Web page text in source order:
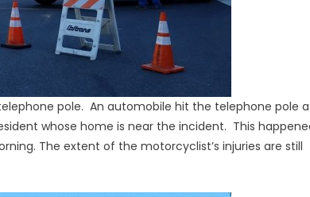
pole. An automobile hit the telephone pole
whose home is near the incident. This
The extent of the motorcyclist’s injuries are still